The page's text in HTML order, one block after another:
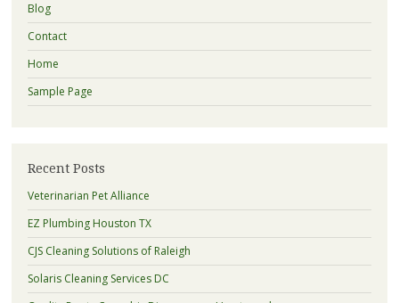
Blog
Contact
Home
Sample Page
Recent Posts
Veterinarian Pet Alliance
EZ Plumbing Houston TX
CJS Cleaning Solutions of Raleigh
Solaris Cleaning Services DC